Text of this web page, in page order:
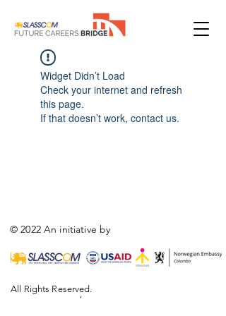
Widget Didn’t Load
Check your internet and refresh
this page.
If that doesn’t work, contact us.
© 2022 An initiative by
,
All Rights Reserved.